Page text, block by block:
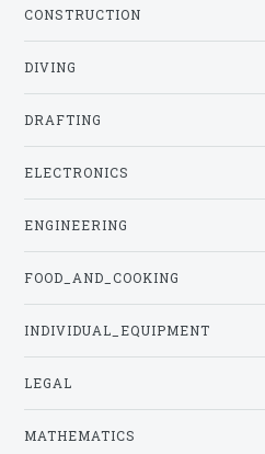
CONSTRUCTION
DIVING
DRAFTING
ELECTRONICS
ENGINEERING
FOOD_AND_COOKING
INDIVIDUAL_EQUIPMENT
LEGAL
MATHEMATICS